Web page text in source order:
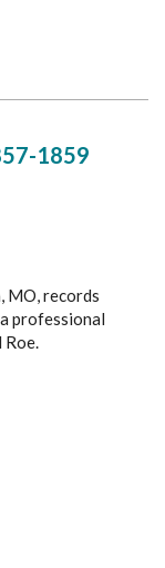
1859
MO, records
professional
Roe.